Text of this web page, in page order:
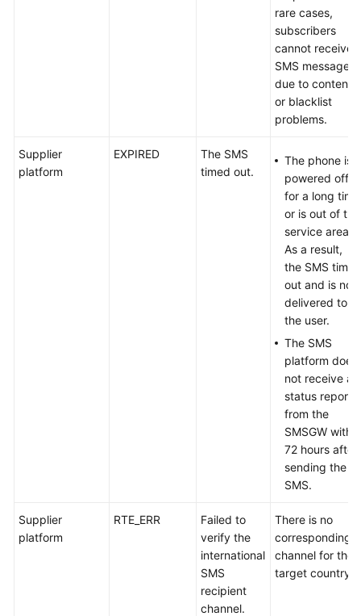
rare cases,
subscribers
cannot receive
SMS messages
due to content
or blacklist
problems.
Supplier
platform
EXPIRED
The SMS
timed out.
The phone is
powered off
for a long time
or is out of the
service area.
As a result,
the SMS times
out and is not
delivered to
the user.
The SMS
platform does
not receive a
status report
from the
SMSGW within
72 hours after
sending the
SMS.
Supplier
platform
RTE_ERR
Failed to
verify the
international
SMS
recipient
channel.
There is no
corresponding
channel for the
target country.